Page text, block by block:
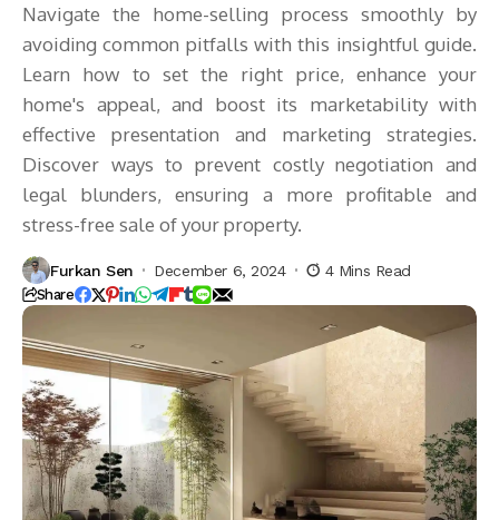
Navigate the home-selling process smoothly by
avoiding common pitfalls with this insightful guide.
Learn how to set the right price, enhance your
home's appeal, and boost its marketability with
effective presentation and marketing strategies.
Discover ways to prevent costly negotiation and
legal blunders, ensuring a more profitable and
stress-free sale of your property.
Furkan Sen December 6, 2024 4 Mins Read
Share